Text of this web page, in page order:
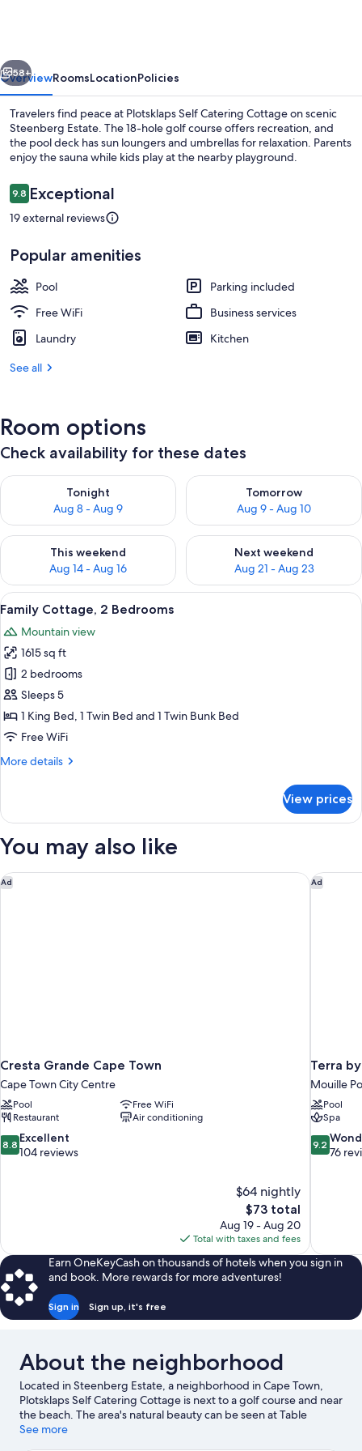
Next
58+
OverviewRoomsLocationPolicies
Travelers find peace at Plotsklaps Self Catering Cottage on scenic
Steenberg Estate. The 18-hole golf course offers recreation, and
the pool deck has sun loungers and umbrellas for relaxation. Parents
enjoy the sauna while kids play at the nearby playground.
Reviews
9.89.8 out of 10
Exceptional
19 external reviews
Popular amenities
Pool
Parking included
Free WiFi
Business services
Laundry
Kitchen
See all
Room options
Check availability for these dates
Tonight
Aug 8 - Aug 9
Check availability for tonight Aug 8 - Aug 9
Tomorrow
Aug 9 - Aug 10
Check availability for
This weekend
Aug 14 - Aug 16
Check availability for this weekend Aug 14 - Aug 16
Next weekend
Aug 21 - Aug 23
Check availability for next
View
all
photos
for
Family
Cottage,
2
Bedrooms
Family Cottage, 2 Bedrooms | Air
31
Family Cottage, 2 Bedrooms
Mountain view
1615 sq ft
2 bedrooms
Sleeps 5
1 King Bed, 1 Twin Bed and 1 Twin Bunk Bed
Free WiFi
More details
More
Cottage,
Bedrooms
View prices
You may also like
Ad
Cresta Grande Cape Town
Cape Town City Centre
Pool
Free WiFi
Restaurant
Air conditioning
8.8
out
8.8 Excellent
104 reviews
$64 nightly
The
price
is
$73
$73 total
Aug 19 - Aug 20
Total with taxes and fees
Cresta Grande Cape Town Ad
Terra
Mouille
Pool
Spa
9.2
out
9.2
76
Terra
Earn OneKeyCash on thousands of hotels when you sign in
and book. More rewards for more adventures!
Sign in Sign up, it's free
About the neighborhood
Located in Steenberg Estate, a neighborhood in Cape Town,
Plotsklaps Self Catering Cottage is next to a golf course and near
the beach. The area's natural beauty can be seen at Table
Mountain and Camps Bay Beach. Traveling with kids? Consider
See more